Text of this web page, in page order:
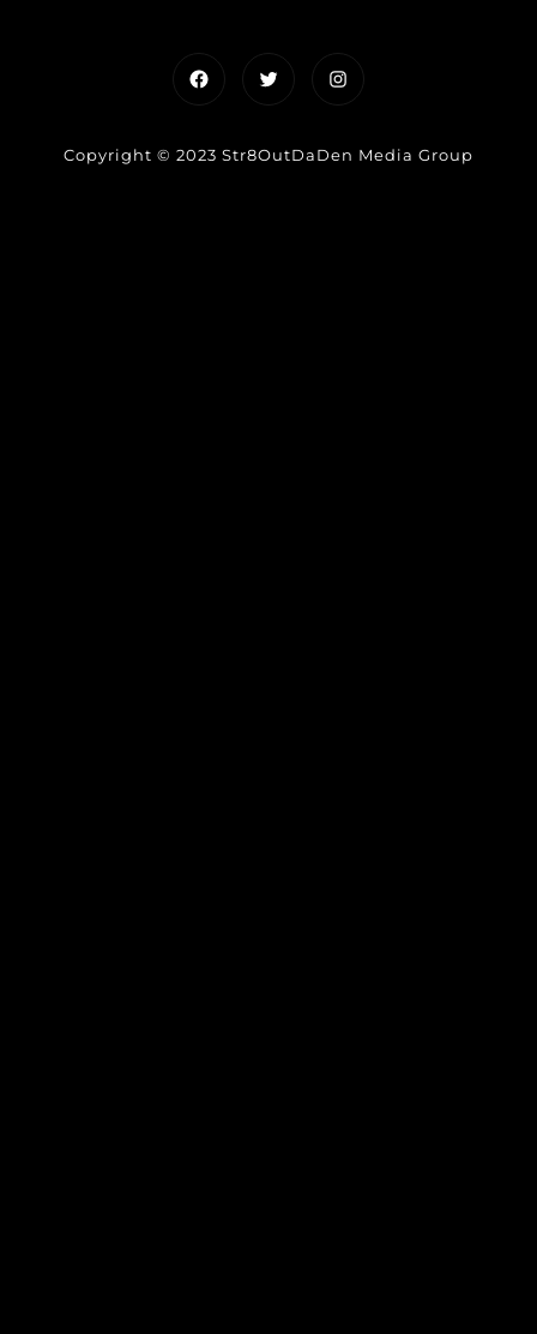
FacebookTwitterInstagram
Copyright © 2023 Str8OutDaDen Media Group